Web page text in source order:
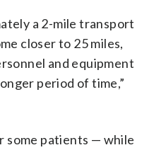
a 2-mile transport
closer to 25 miles,
and equipment
period of time,”
some patients — while